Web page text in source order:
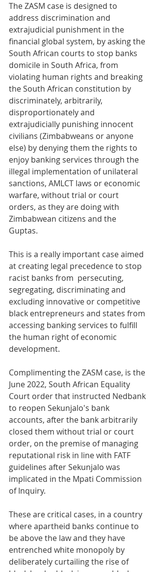
The ZASM case is designed to
address discrimination and
extrajudicial punishment in the
financial global system, by asking the
South African courts to stop banks
domicile in South Africa, from
violating human rights and breaking
the South African constitution by
discriminately, arbitrarily,
disproportionately and
extrajudicially punishing innocent
civilians (Zimbabweans or anyone
else) by denying them the rights to
enjoy banking services through the
illegal implementation of unilateral
sanctions, AMLCT laws or economic
warfare, without trial or court
orders, as they are doing with
Zimbabwean citizens and the
Guptas.
This is a really important case aimed
at creating legal precedence to stop
racist banks from  persecuting,
segregating, discriminating and
excluding innovative or competitive
black entrepreneurs and states from
accessing banking services to fulfill
the human right of economic
development.
Complimenting the ZASM case, is the
June 2022, South African Equality
Court order that instructed Nedbank
to reopen Sekunjalo's bank
accounts, after the bank arbitrarily
closed them without trial or court
order, on the premise of managing
reputational risk in line with FATF
guidelines after Sekunjalo was
implicated in the Mpati Commission
of Inquiry.
These are critical cases, in a country
where apartheid banks continue to
be above the law and they have
entrenched white monopoly by
deliberately curtailing the rise of